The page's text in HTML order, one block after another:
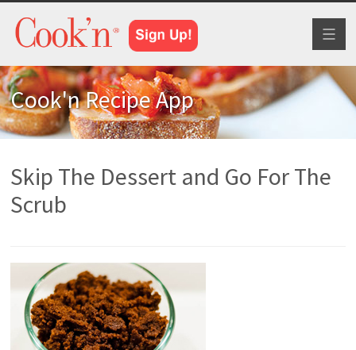
Cook'n Recipe App
Skip The Dessert and Go For The
Scrub